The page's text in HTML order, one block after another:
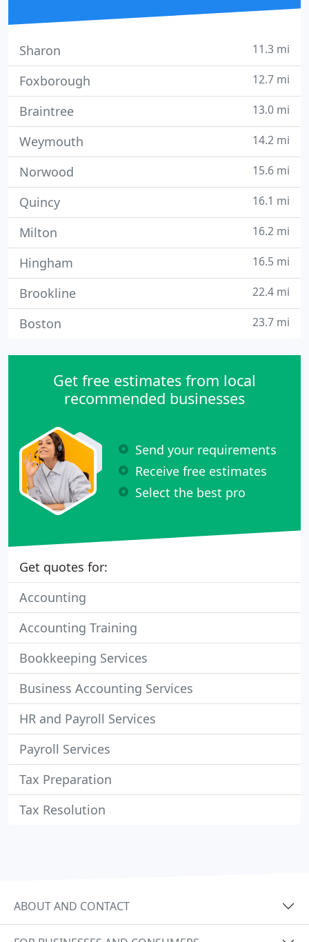
Sharon 11.3 mi
Foxborough 12.7 mi
Braintree 13.0 mi
Weymouth 14.2 mi
Norwood 15.6 mi
Quincy 16.1 mi
Milton 16.2 mi
Hingham 16.5 mi
Brookline 22.4 mi
Boston 23.7 mi
Get free estimates from local
recommended businesses
Send your requirements
Receive free estimates
Select the best pro
Get quotes for:
Accounting
Accounting Training
Bookkeeping Services
Business Accounting Services
HR and Payroll Services
Payroll Services
Tax Preparation
Tax Resolution
ABOUT AND CONTACT